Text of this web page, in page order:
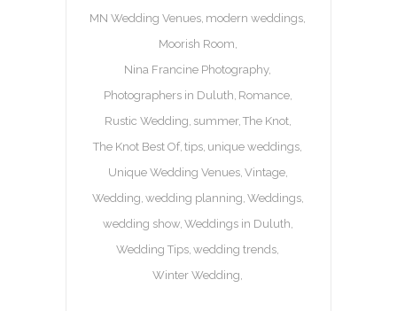
MN Wedding Venues modern weddings
Moorish Room
Nina Francine Photography
Photographers in Duluth Romance
Rustic Wedding summer The Knot
The Knot Best Of tips unique weddings
Unique Wedding Venues Vintage
Wedding wedding planning Weddings
wedding show Weddings in Duluth
Wedding Tips wedding trends
Winter Wedding